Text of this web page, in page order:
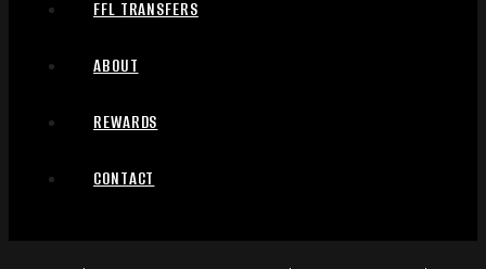
FFL TRANSFERS
ABOUT
REWARDS
CONTACT